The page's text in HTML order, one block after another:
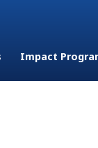
Impact